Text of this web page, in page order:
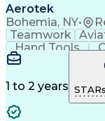
Aerotek
Bohemia, NY•
Teamwork
Hand Tools
Team
Health
Assembly
Willingness To
1 to 2 years